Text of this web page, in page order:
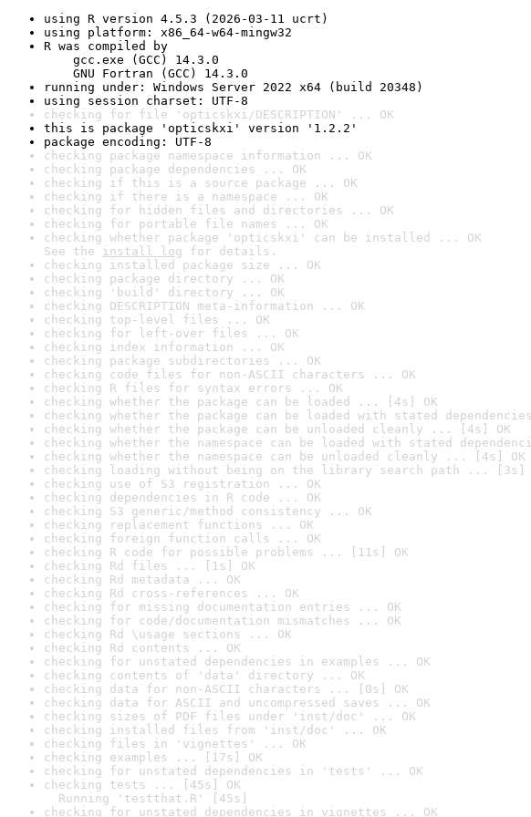
using R version 4.5.3 (2026-03-11 ucrt)
using platform: x86_64-w64-mingw32
R was compiled by
gcc.exe (GCC) 14.3.0
GNU Fortran (GCC) 14.3.0
running under: Windows Server 2022 x64 (build 20348)
using session charset: UTF-8
checking for file 'opticskxi/DESCRIPTION' ... OK
this is package 'opticskxi' version '1.2.2'
package encoding: UTF-8
checking package namespace information ... OK
checking package dependencies ... OK
checking if this is a source package ... OK
checking if there is a namespace ... OK
checking for hidden files and directories ... OK
checking for portable file names ... OK
checking whether package 'opticskxi' can be installed ... OK
See the install log for details.
checking installed package size ... OK
checking package directory ... OK
checking 'build' directory ... OK
checking DESCRIPTION meta-information ... OK
checking top-level files ... OK
checking for left-over files ... OK
checking index information ... OK
checking package subdirectories ... OK
checking code files for non-ASCII characters ... OK
checking R files for syntax errors ... OK
checking whether the package can be loaded ... [4s] OK
checking whether the package can be loaded with stated
checking whether the package can be unloaded cleanly ... [4s] OK
checking whether the namespace can be loaded with stated
checking whether the namespace can be unloaded cleanly ... [4s] OK
checking loading without being on the library search path ... [3s]
checking use of S3 registration ... OK
checking dependencies in R code ... OK
checking S3 generic/method consistency ... OK
checking replacement functions ... OK
checking foreign function calls ... OK
checking R code for possible problems ... [11s] OK
checking Rd files ... [1s] OK
checking Rd metadata ... OK
checking Rd cross-references ... OK
checking for missing documentation entries ... OK
checking for code/documentation mismatches ... OK
checking Rd \usage sections ... OK
checking Rd contents ... OK
checking for unstated dependencies in examples ... OK
checking contents of 'data' directory ... OK
checking data for non-ASCII characters ... [0s] OK
checking data for ASCII and uncompressed saves ... OK
checking sizes of PDF files under 'inst/doc' ... OK
checking installed files from 'inst/doc' ... OK
checking files in 'vignettes' ... OK
checking examples ... [17s] OK
checking for unstated dependencies in 'tests' ... OK
checking tests ... [45s] OK
Running 'testthat.R' [45s]
checking for unstated dependencies in vignettes ... OK